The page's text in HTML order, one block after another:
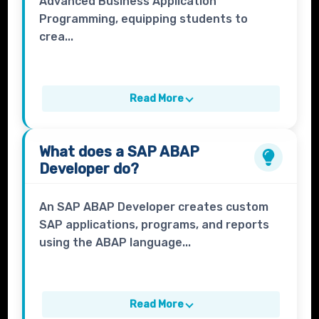
Programming, equipping students to
crea...
Read More
What does aSAP ABAP
Developer do?
An SAP ABAP Developer creates custom
SAP applications, programs, and reports
using the ABAP language...
Read More